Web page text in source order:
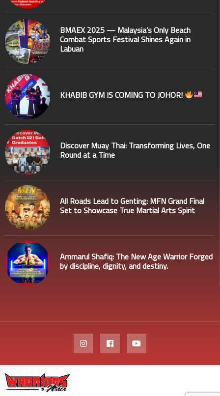
BMAEX 2025 — Malaysia’s Only Beach
Combat Sports Festival Shines Again in
Labuan
KHABIB GYM IS COMING TO JOHOR!
Discover Muay Thai: Transforming Lives, One
Round at a Time
All Roads Lead to Genting: MFN Grand Final
Set to Showcase True Martial Arts Spirit
Ammarul Shafiq: The New Age Warrior Forged
by discipline, dignity, and destiny.